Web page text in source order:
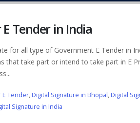
Tender in India
for all type of Government E Tender in
that take part or intend to take part in E
E Tender,Digital Signature in Bhopal,Digital
Signature in India